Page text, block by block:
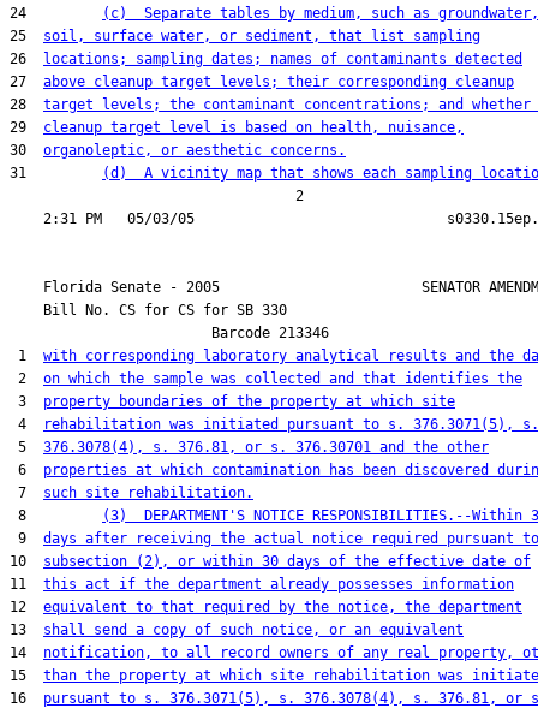
24
(c)  Separate tables by medium, such as groundwater,
25 soil, surface water, or sediment, that list sampling
26
locations; sampling dates; names of contaminants detected
27 above cleanup target levels; their corresponding cleanup
28 target levels; the contaminant concentrations; and whether
29 cleanup target level is based on health, nuisance,
30 organoleptic, or aesthetic concerns.
31
(d)  A vicinity map that shows each sampling
                                  2
Florida Senate - 2005                        SENATOR
    Bill No.
CS for CS for SB 330
                        Barcode 213346
1 with corresponding laboratory analytical results and the
2 on which the sample was collected and that identifies the
3 property boundaries of the property at which site
4
rehabilitation was initiated pursuant to s. 376.3071(5), s.
5 376.3078(4), s. 376.81, or s. 376.30701 and the other
6 properties at which contamination has been discovered
7 such site rehabilitation.
8
(3)  DEPARTMENT'S NOTICE RESPONSIBILITIES.--Within
9 days after receiving the actual notice required pursuant to
10 subsection (2), or within 30 days of the effective date of
11 this act if the department already possesses information
12 equivalent to that required by the notice, the department
13 shall send a copy of such notice, or an equivalent
14 notification, to all record owners of any real property,
15 than the property at which site rehabilitation was
16 pursuant to s. 376.3071(5), s. 376.3078(4), s. 376.81, or